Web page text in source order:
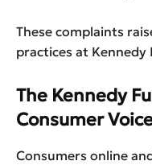
These complaints
practices at Kennedy
The Kennedy
Consumer
Consumers online